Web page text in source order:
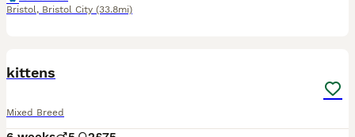
Bristol, Bristol City (33.8mi)
kittens
Mixed Breed